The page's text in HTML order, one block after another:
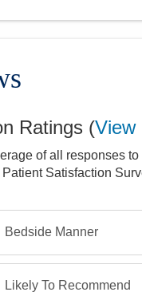
Ratings (View
of all responses
Satisfaction
Bedside Manner
Likely To Recommend